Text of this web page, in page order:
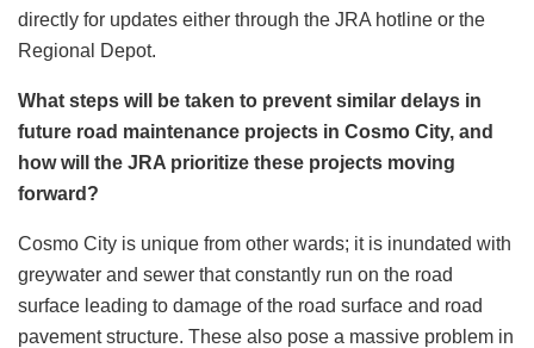
directly for updates either through the JRA hotline or the
Regional Depot.
What steps will be taken to prevent similar delays in
future road maintenance projects in Cosmo City, and
how will the JRA prioritize these projects moving
forward?
Cosmo City is unique from other wards; it is inundated with
greywater and sewer that constantly run on the road
surface leading to damage of the road surface and road
pavement structure. These also pose a massive problem in